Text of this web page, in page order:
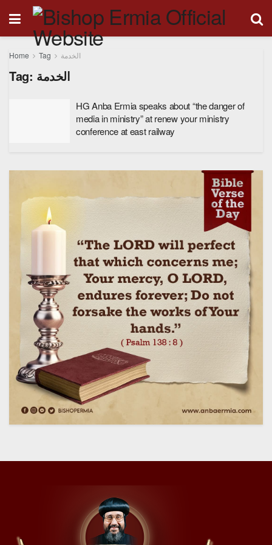
Home Tag الخدمة
Tag: الخدمة
HG Anba Ermia speaks about “the danger of
media in ministry” at renew your ministry
conference at east railway